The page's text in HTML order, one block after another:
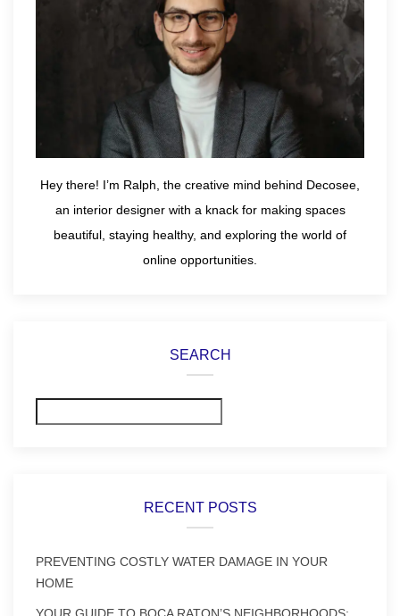
Hey there! I’m Ralph, the creative mind behind Decosee,
an interior designer with a knack for making spaces
beautiful, staying healthy, and exploring the world of
online opportunities.
SEARCH
RECENT POSTS
PREVENTING COSTLY WATER DAMAGE IN YOUR
HOME
YOUR GUIDE TO BOCA RATON’S NEIGHBORHOODS: